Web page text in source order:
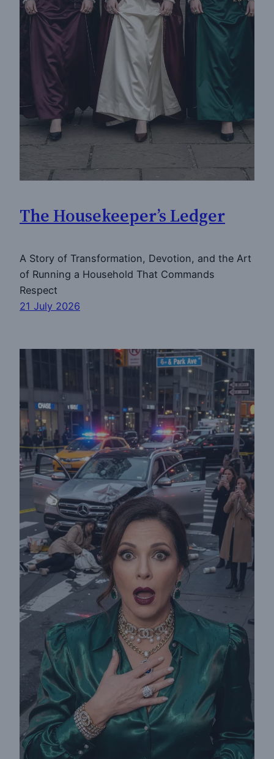
The Housekeeper’s Ledger
A Story of Transformation, Devotion, and the Art
of Running a Household That Commands
Respect
21 July 2026